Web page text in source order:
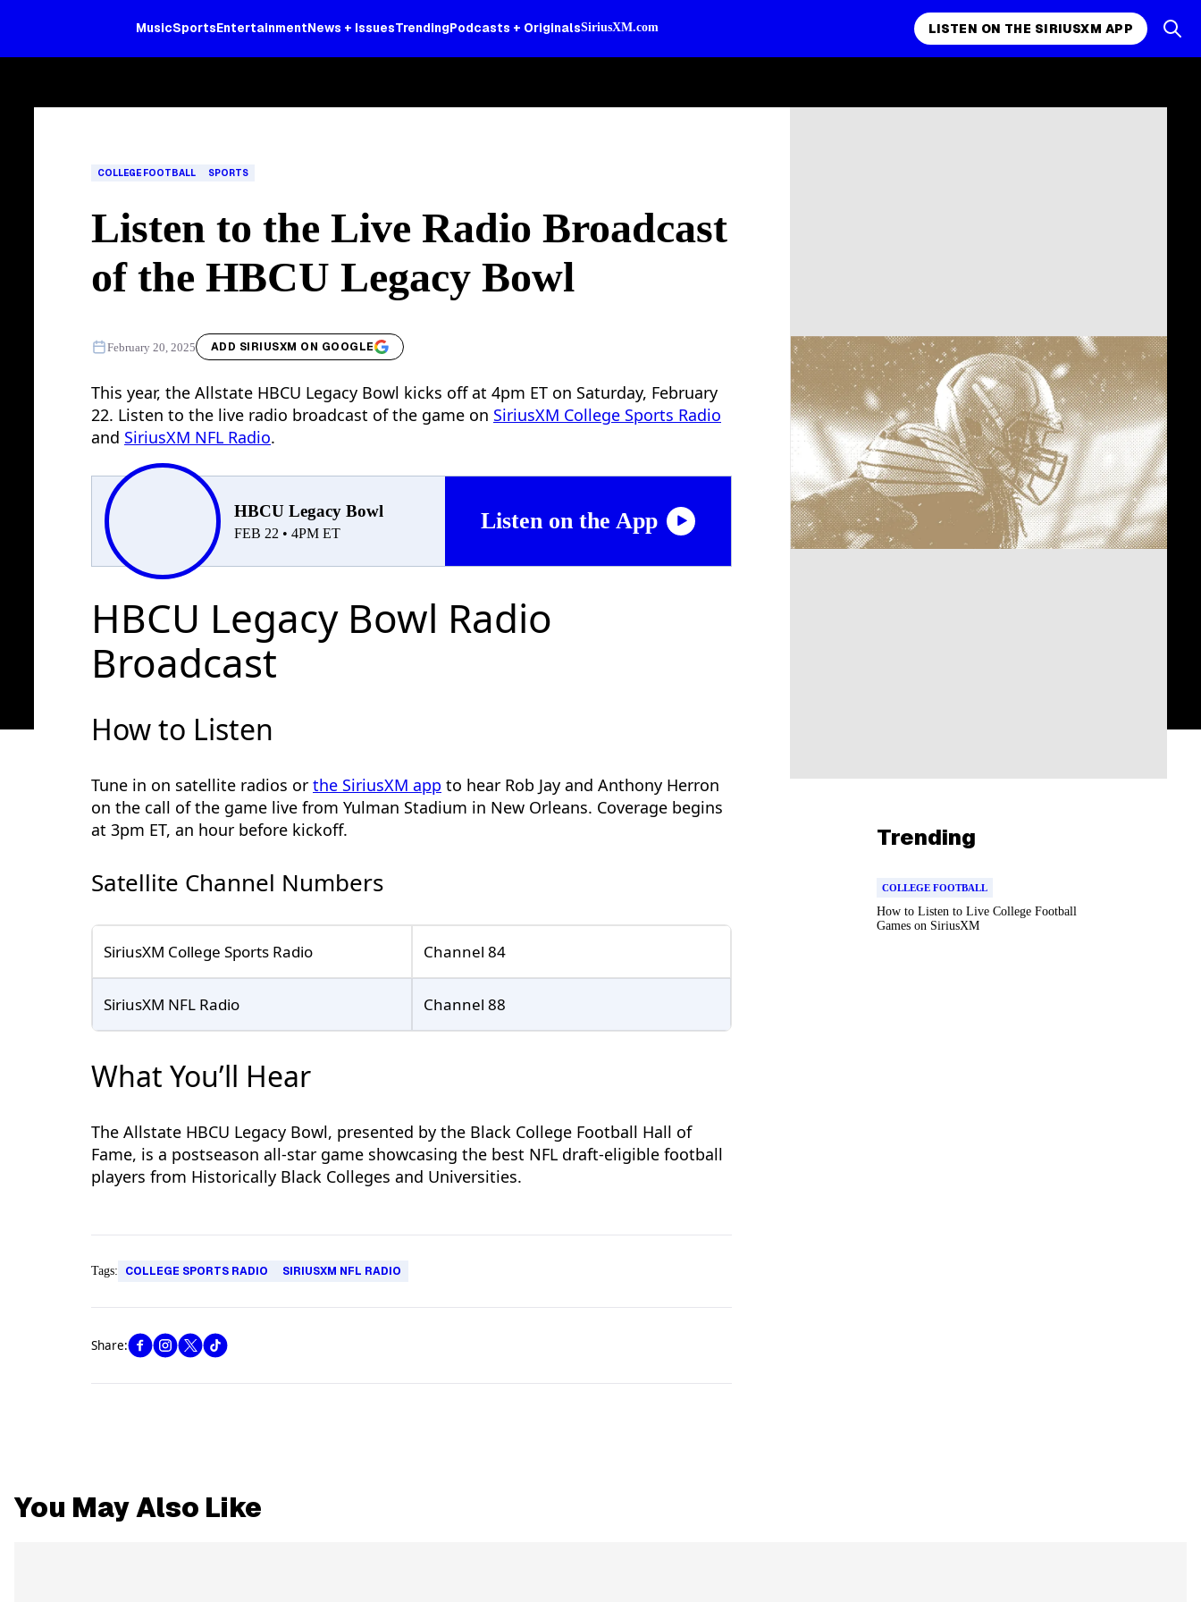
MusicSportsEntertainmentNews + IssuesTrendingPodcasts + OriginalsSiriusXM.com LISTEN ON THE SIRIUSXM APP
COLLEGE FOOTBALL SPORTS
Listen to the Live Radio Broadcast
of the HBCU Legacy Bowl
February 20, 2025 ADD SIRIUSXM ON GOOGLE
This year, the Allstate HBCU Legacy Bowl kicks off at 4pm ET on Saturday, February
22. Listen to the live radio broadcast of the game on SiriusXM College Sports Radio
and SiriusXM NFL Radio.
HBCU Legacy Bowl
FEB 22 • 4PM ET Listen on the App
HBCU Legacy Bowl Radio
Broadcast
How to Listen
Tune in on satellite radios or the SiriusXM app to hear Rob Jay and Anthony Herron
on the call of the game live from Yulman Stadium in New Orleans. Coverage begins
at 3pm ET, an hour before kickoff.
Satellite Channel Numbers
SiriusXM College Sports Radio Channel 84
SiriusXM NFL Radio Channel 88
What You’ll Hear
The Allstate HBCU Legacy Bowl, presented by the Black College Football Hall of
Fame, is a postseason all-star game showcasing the best NFL draft-eligible football
players from Historically Black Colleges and Universities.
Tags: COLLEGE SPORTS RADIO SIRIUSXM NFL RADIO
Share:
Trending
COLLEGE FOOTBALL
How to Listen to Live College Football
Games on SiriusXM
You May Also Like